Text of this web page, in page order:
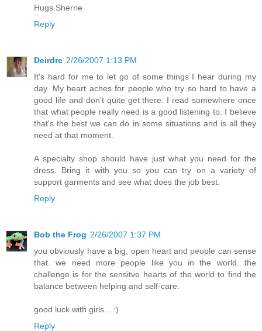
Hugs Sherrie
Reply
Deirdre 2/26/2007 1:13 PM
It's hard for me to let go of some things I hear during my
day. My heart aches for people who try so hard to have a
good life and don't quite get there. I read somewhere once
that what people really need is a good listening to. I believe
that's the best we can do in some situations and is all they
need at that moment.
A specialty shop should have just what you need for the
dress. Bring it with you so you can try on a variety of
support garments and see what does the job best.
Reply
Bob the Frog 2/26/2007 1:37 PM
you obviously have a big, open heart and people can sense
that. we need more people like you in the world. the
challenge is for the sensitve hearts of the world to find the
balance between helping and self-care.
good luck with girls... :)
Reply